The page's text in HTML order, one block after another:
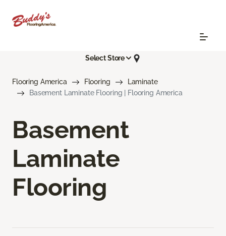
Select Store
Flooring America Flooring
Laminate
Basement Laminate Flooring | Flooring America
Basement
Laminate
Flooring